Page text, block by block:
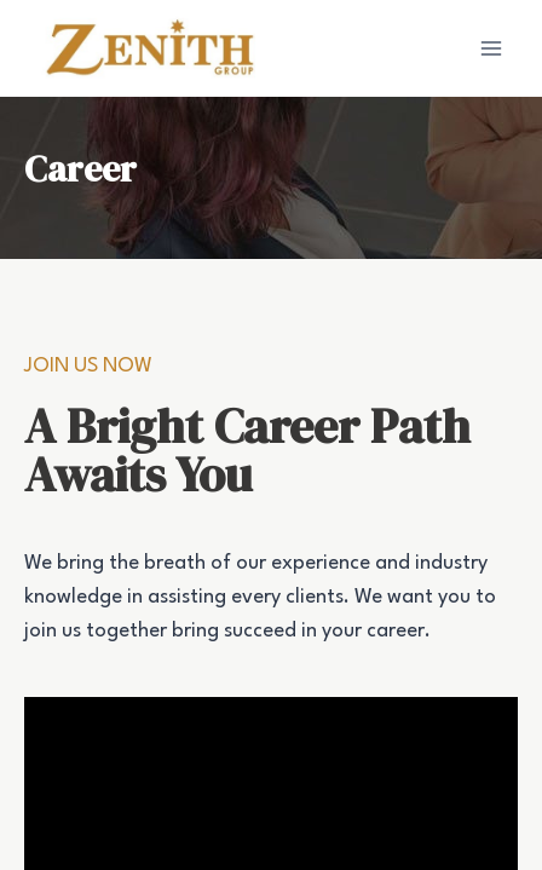
Career
JOIN US NOW
A Bright Career Path
Awaits You
We bring the breath of our experience and industry
knowledge in assisting every clients. We want you to
join us together bring succeed in your career.